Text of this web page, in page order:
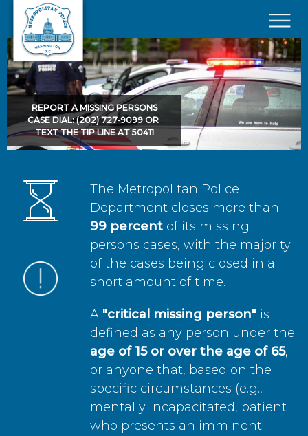
Skip to main content
×
REPORT A MISSING PERSONS
CASE DIAL: (202) 727-9099 OR
TEXT THE TIP LINE AT 50411
The Metropolitan Police
Department closes more than
99 percent of its missing
persons cases, with the majority
of the cases being closed in a
short amount of time.
A "critical missing person" is
defined as any person under the
age of 15 or over the age of 65,
or anyone that, based on the
specific circumstances (e.g.,
mentally incapacitated, patient
who presents an imminent